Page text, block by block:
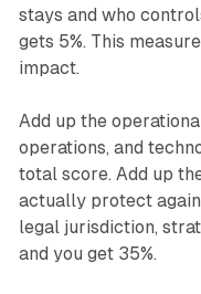
stays and who
gets 5%. This
impact.
Add up the
operations, and
total score. Add up
actually protect
legal jurisdiction,
and you get 35%.